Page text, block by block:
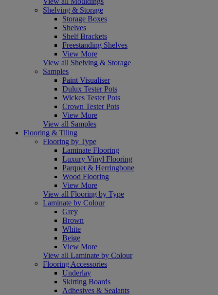
Shelving & Storage
Storage Boxes
Shelves
Shelf Brackets
Freestanding Shelves
View More
View all Shelving & Storage
Samples
Paint Visualiser
Dulux Tester Pots
Wickes Tester Pots
Crown Tester Pots
View More
View all Samples
Flooring & Tiling
Flooring by Type
Laminate Flooring
Luxury Vinyl Flooring
Parquet & Herringbone
Wood Flooring
View More
View all Flooring by Type
Laminate by Colour
Grey
Brown
White
Beige
View More
View all Laminate by Colour
Flooring Accessories
Underlay
Skirting Boards
Adhesives & Sealants